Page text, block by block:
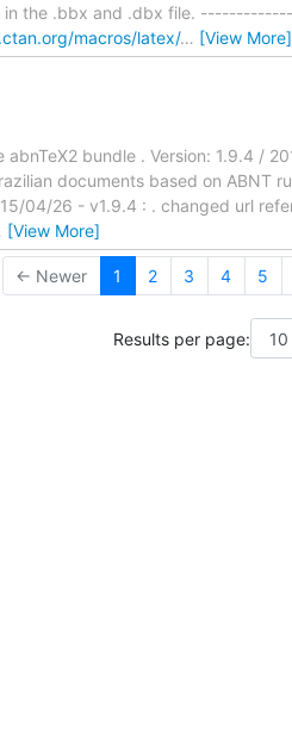
in the .bbx and .dbx file.
macros/latex/… [View More]
bundle . Version: 1.9.4 /
documents based on
26 - v1.9.4 : . changed url
[View More]
← Newer 1 2 3 4 5
Results per page: